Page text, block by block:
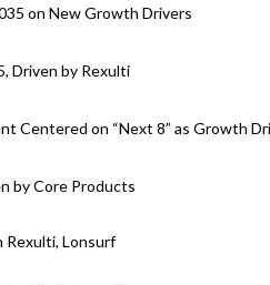
on New Growth Drivers
Driven by Rexulti
Centered on “Next 8” as Growth
by Core Products
Rexulti, Lonsurf